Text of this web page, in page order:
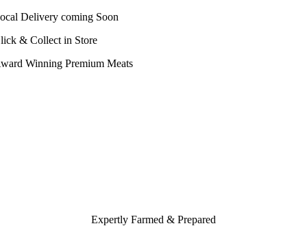
Delivery coming Soon
& Collect in Store
Winning Premium Meats
Expertly Farmed & Prepared